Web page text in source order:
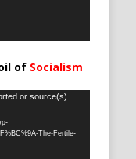
of Socialism
or source(s)
The-Fertile-